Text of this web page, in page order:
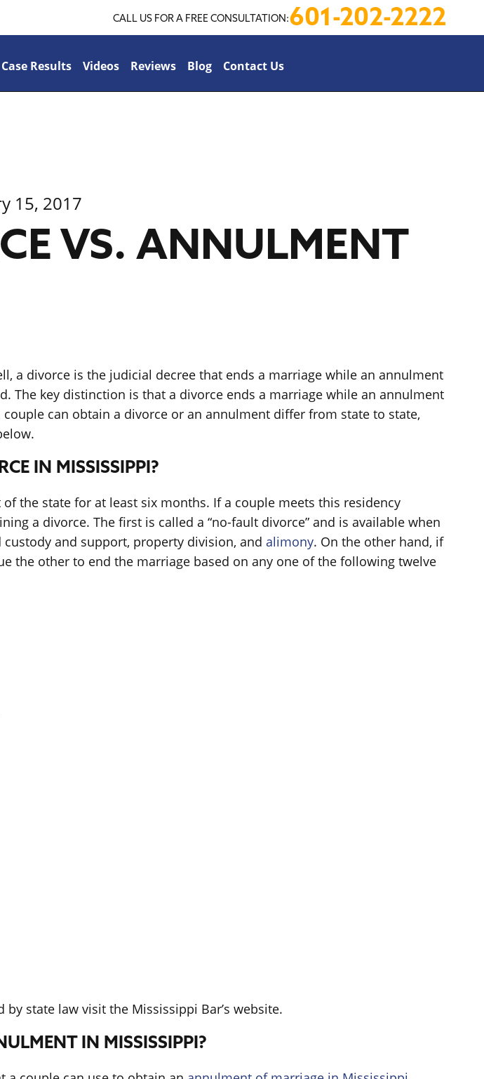
CALL US FOR A FREE CONSULTATION:601-202-2222
Case Results Videos Reviews Blog Contact Us
15, 2017
VS. ANNULMENT
a divorce is the judicial decree that ends a marriage while an annulment
The key distinction is that a divorce ends a marriage while an annulment
can obtain a divorce or an annulment differ from state to state,
IN MISSISSIPPI?
the state for at least six months. If a couple meets this residency
a divorce. The first is called a “no-fault divorce” and is available when
and support, property division, and alimony. On the other hand, if
the other to end the marriage based on any one of the following twelve
state law visit the Mississippi Bar’s website.
IN MISSISSIPPI?